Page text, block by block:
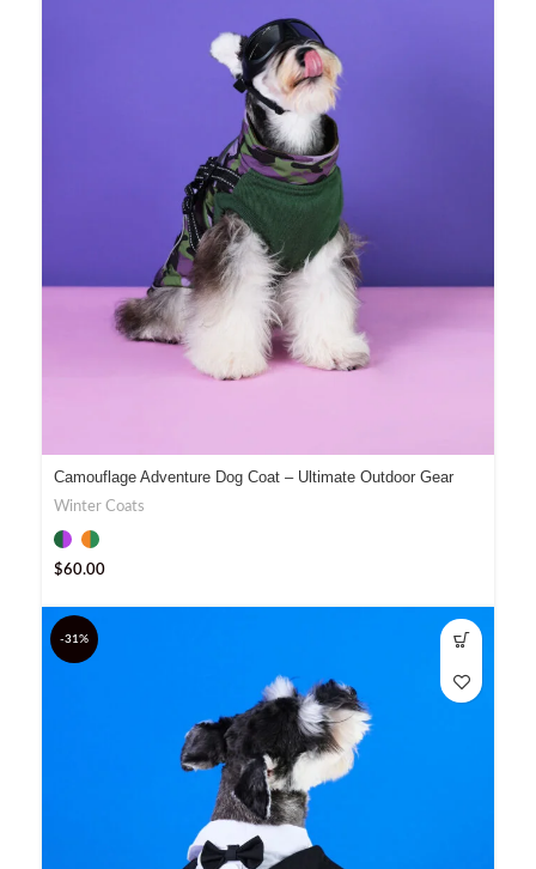
Camouflage Adventure Dog Coat – Ultimate Outdoor Gear
Winter Coats
$60.00
-31%